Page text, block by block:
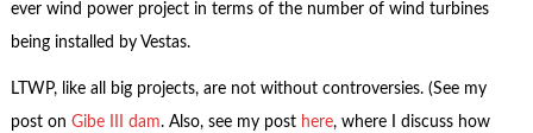
ever wind power project in terms of the number of wind turbines
being installed by Vestas.
LTWP, like all big projects, are not without controversies. (See my
post on Gibe III dam. Also, see my post here, where I discuss how